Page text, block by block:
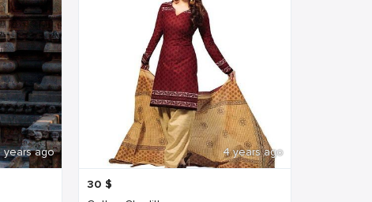
years ago 4 years ago
30 $